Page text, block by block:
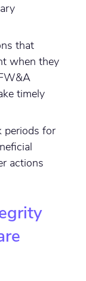
that
when they
timely
periods for
actions